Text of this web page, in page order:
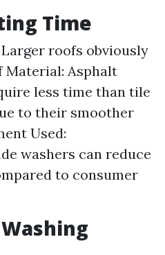
Time
Larger roofs obviously
Material: Asphalt
less time than tile
to their smoother
Used:
washers can reduce
to consumer